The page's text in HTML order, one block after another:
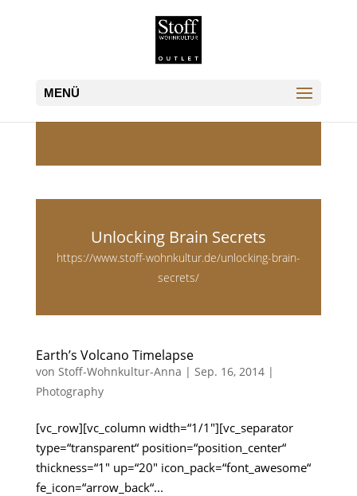
Unlocking Brain Secrets
https://www.stoff-wohnkultur.de/unlocking-brain-
secrets/
Earth’s Volcano Timelapse
von Stoff-Wohnkultur-Anna | Sep. 16, 2014|
Photography
[vc_row][vc_column width=“1/1″][vc_separator
type=“transparent“ position=“position_center“
thickness=“1″ up=“20″ icon_pack=“font_awesome“
fe_icon=“arrow_back“...